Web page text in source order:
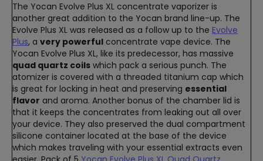
The Yocan Evolve Plus XL concentrate vaporizer is
another great addition to the Yocan brand line-up. The
Evolve Plus XL was released as a follow up to the Evolve
Plus, a very powerful concentrate vape device. The
Yocan Evolve Plus XL, like its predecessor, has massive
quad quartz coils which pack a serious punch. The
atomizer is covered with a threaded titanium cap which
is great for locking in heat and preserving essential
flavor and aroma. Another bonus of the chamber lid is
that it keeps the concentrates from leaking out all over
your device. They also preserved the dual compartment
silicone container located at the base of the device
which makes traveling with your essential extracts even